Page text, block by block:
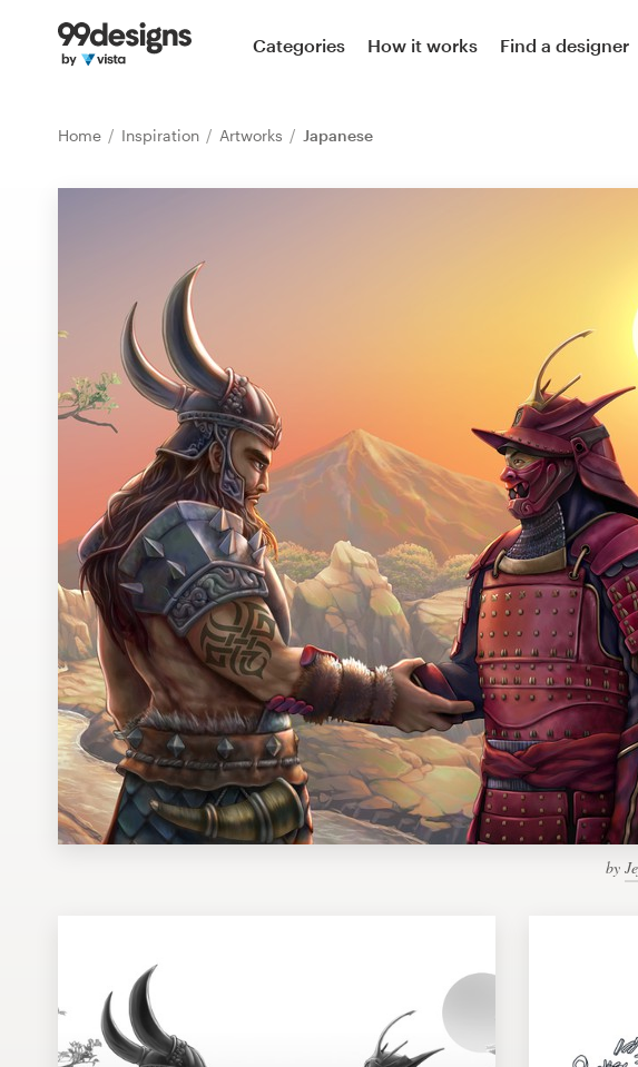
Categories How it works Find a designer
Home Inspiration Artworks Japanese
by
Home
99designs Pro
Design contests
1-to-1 Projects
Find a designer
Discover inspiration
99designs Studio
99designs Pro
Logo design
Business card